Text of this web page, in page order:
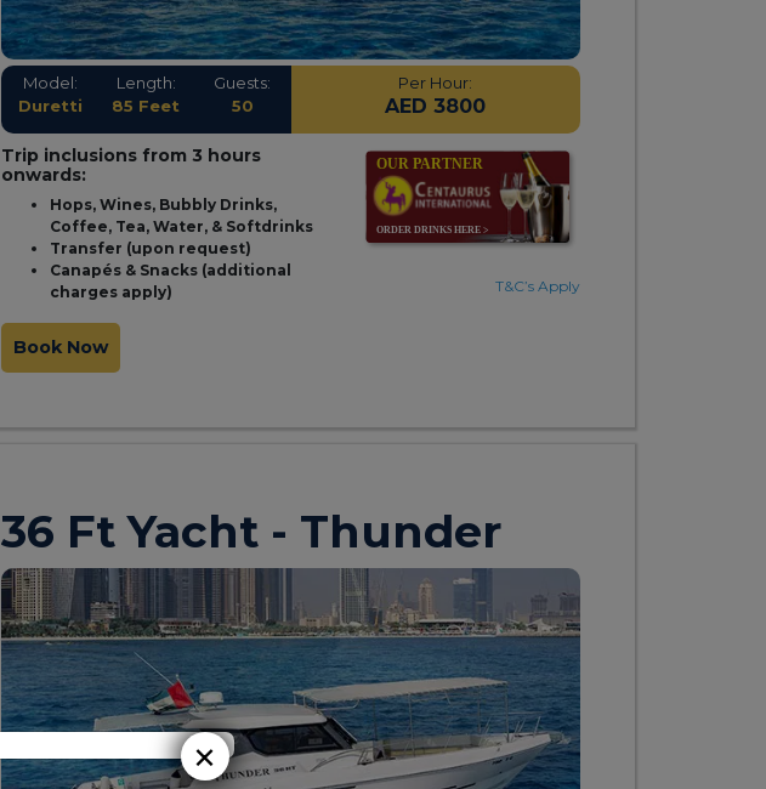
Model:
Duretti
Length:
85 Feet
Guests:
50
Per Hour:
AED 3800
Trip inclusions from 3 hours
onwards:
Hops, Wines, Bubbly Drinks,
Coffee, Tea, Water, & Softdrinks
Transfer (upon request)
Canapés & Snacks (additional
charges apply)
Book Now
T&C’s Apply
36 Ft Yacht - Thunder
×